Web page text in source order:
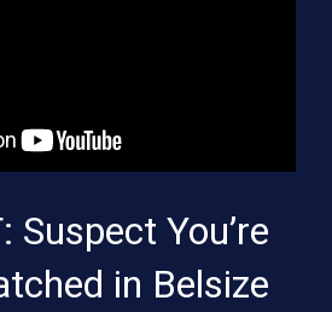
Suspect You’re
in Belsize